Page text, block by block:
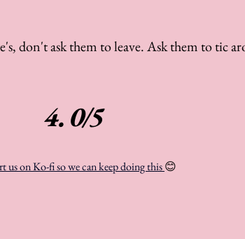
don't ask them to leave. Ask them to tic
4.0/5
us on Ko-fi so we can keep doing this 😊